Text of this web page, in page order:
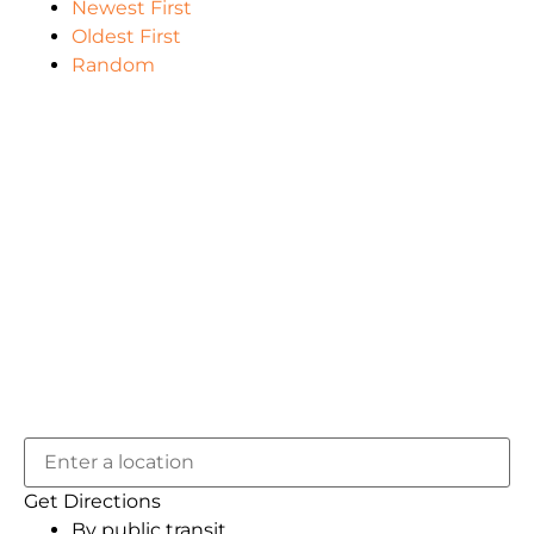
Newest First
Oldest First
Random
Get Directions